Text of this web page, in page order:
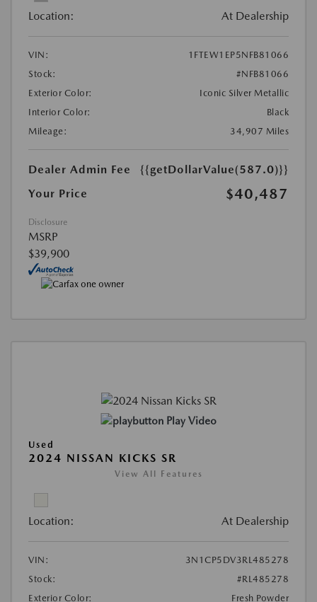
Location: At Dealership
VIN:
1FTEW1EP5NFB81066
Stock:
#NFB81066
Exterior Color:
Iconic Silver Metallic
Interior Color:
Black
Mileage:
34,907 Miles
Dealer Admin Fee
{{getDollarValue(587.0)}}
Your Price
$40,487
Disclosure
MSRP
$39,900
Play Video
Used
2024 NISSAN KICKS SR
View All Features
Location: At Dealership
VIN:
3N1CP5DV3RL485278
Stock:
#RL485278
Exterior Color:
Fresh Powder